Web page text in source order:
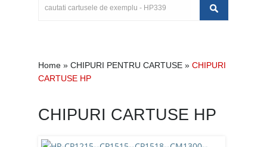
Home » CHIPURI PENTRU CARTUSE » CHIPURI
CARTUSE HP
CHIPURI CARTUSE HP